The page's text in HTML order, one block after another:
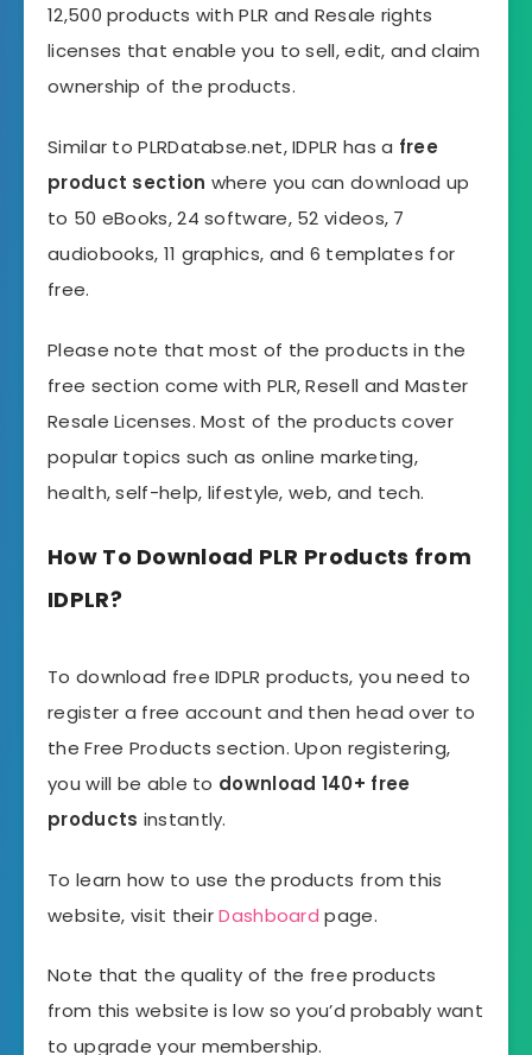
12,500 products with PLR and Resale rights
licenses that enable you to sell, edit, and claim
ownership of the products.
Similar to PLRDatabse.net, IDPLR has a free
product section where you can download up
to 50 eBooks, 24 software, 52 videos, 7
audiobooks, 11 graphics, and 6 templates for
free.
Please note that most of the products in the
free section come with PLR, Resell and Master
Resale Licenses. Most of the products cover
popular topics such as online marketing,
health, self-help, lifestyle, web, and tech.
How To Download PLR Products from
IDPLR?
To download free IDPLR products, you need to
register a free account and then head over to
the Free Products section. Upon registering,
you will be able to download 140+ free
products instantly.
To learn how to use the products from this
website, visit theirDashboard page.
Note that the quality of the free products
from this website is low so you’d probably want
to upgrade your membership.